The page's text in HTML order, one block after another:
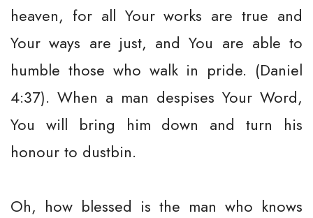
heaven, for all Your works are true and
Your ways are just, and You are able to
humble those who walk in pride. (Daniel
4:37). When a man despises Your Word,
You will bring him down and turn his
honour to dustbin.
Oh, how blessed is the man who knows